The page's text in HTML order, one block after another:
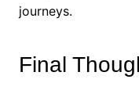
journeys.
Final